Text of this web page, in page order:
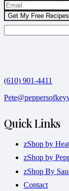
(610) 901-4411
Quick Links
zShop by
zShop by
zShop By
Contact